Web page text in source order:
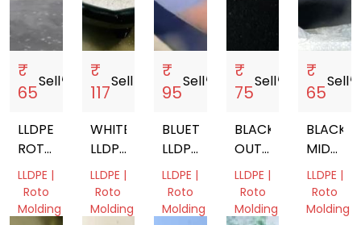
₹
65
Sellstorefront
LLDPE
ROTOMOULDING
POWDER
LLDPE |
Roto
Molding
₹
117
Sellstorefront
WHITE
LLDPE
VIRGIN
ROTOMOLDING
POWDER
LLDPE |
Roto
Molding
₹
95
Sellstorefront
BLUETONE(BT)
LLDPE
ROTO
MOULDING
POWDER
LLDPE |
Roto
Molding
₹
75
Sellstorefront
BLACK
OUTER
LLDPE
ROTOMOLDING
POWDER
LLDPE |
Roto
Molding
₹
65
Sell
BLACK
MIDDLE
ROTO
LLDPE |
Roto
Molding